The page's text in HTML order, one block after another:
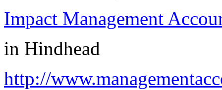
Impact Management
in Hindhead
http://